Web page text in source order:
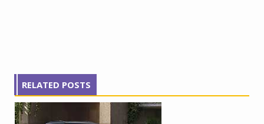
RELATED POSTS